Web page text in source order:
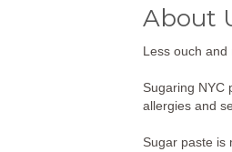
About
Less ouch and
Sugaring NYC
allergies and
Sugar paste is